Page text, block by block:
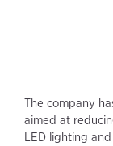
The company
aimed at
LED lighting